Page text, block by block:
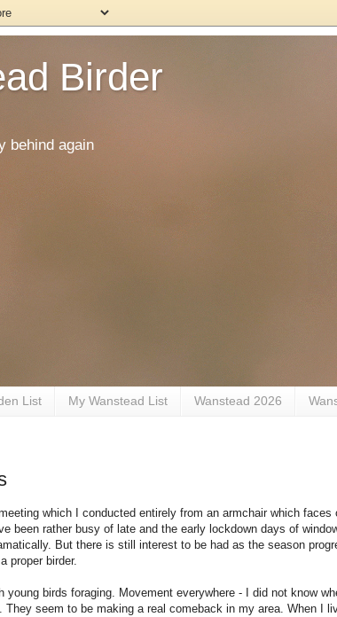
Birder
behind again
List My Wanstead List Wanstead 2026
which I conducted entirely from an armchair which
been rather busy of late and the early lockdown days of
But there is still interest to be had as the season
proper birder.
young birds foraging. Movement everywhere - I did not know
. They seem to be making a real comeback in my area. When I